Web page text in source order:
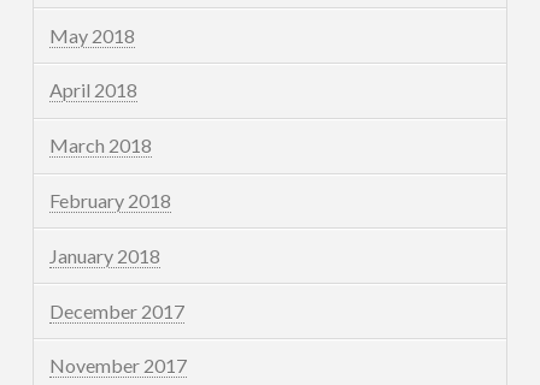
May 2018
April 2018
March 2018
February 2018
January 2018
December 2017
November 2017